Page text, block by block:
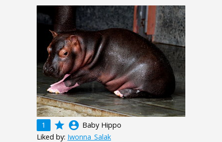
1 grade account_circle Baby Hippo
Liked by: Iwonna_Salak